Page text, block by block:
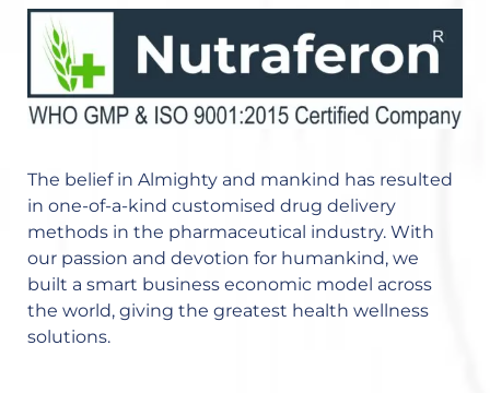
The belief in Almighty and mankind has resulted
in one-of-a-kind customised drug delivery
methods in the pharmaceutical industry. With
our passion and devotion for humankind, we
built a smart business economic model across
the world, giving the greatest health wellness
solutions.